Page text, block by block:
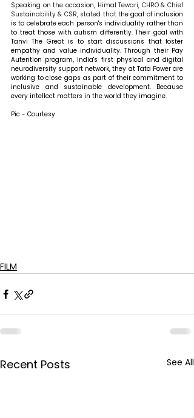
Speaking on the occasion, Himal Tewari, CHRO & Chief
Sustainability & CSR, stated that the goal of inclusion
is to celebrate each person's individuality rather than
to treat those with autism differently. Their goal with
Tanvi The Great is to start discussions that foster
empathy and value individuality. Through their Pay
Autention program, India's first physical and digital
neurodiversity support network, they at Tata Power are
working to close gaps as part of their commitment to
inclusive and sustainable development. Because
every intellect matters in the world they imagine.
Pic - Courtesy
FILM
Recent Posts See All